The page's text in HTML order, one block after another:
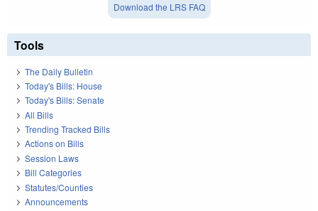
Download the LRS FAQ
Tools
The Daily Bulletin
Today's Bills: House
Today's Bills: Senate
All Bills
Trending Tracked Bills
Actions on Bills
Session Laws
Bill Categories
Statutes/Counties
Announcements